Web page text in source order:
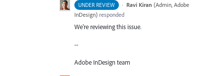
UNDER REVIEW · Ravi Kiran (Admin, Adobe
InDesign) responded
We're reviewing this issue.
--
Adobe InDesign team